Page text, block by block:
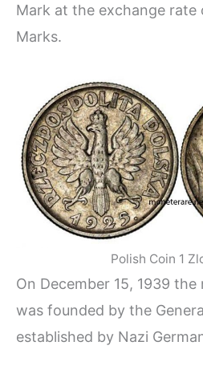
Mark at the exchange rate
Marks.
Polish Coin 1
On December 15, 1939 the
was founded by the
established by Nazi